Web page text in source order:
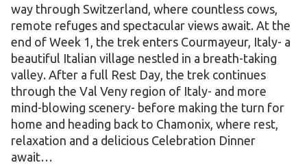
way through Switzerland, where countless cows,
remote refuges and spectacular views await. At the
end of Week 1, the trek enters Courmayeur, Italy- a
beautiful Italian village nestled in a breath-taking
valley. After a full Rest Day, the trek continues
through the Val Veny region of Italy- and more
mind-blowing scenery- before making the turn for
home and heading back to Chamonix, where rest,
relaxation and a delicious Celebration Dinner
await…